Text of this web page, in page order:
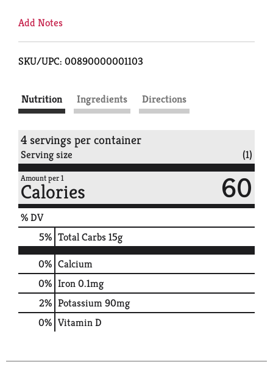
Add Notes
SKU/UPC: 00890000001103
Nutrition Ingredients Directions
4 servings per container
Serving size (1)
Amount per 1
Calories 60
% DV
5% Total Carbs15g
0% Calcium
0% Iron0.1mg
2% Potassium90mg
0% Vitamin D